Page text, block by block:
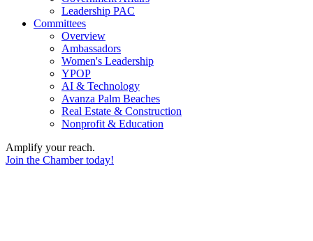
Leadership PAC
Committees
Overview
Ambassadors
Women's Leadership
YPOP
AI & Technology
Avanza Palm Beaches
Real Estate & Construction
Nonprofit & Education
Amplify your reach.
Join the Chamber today!